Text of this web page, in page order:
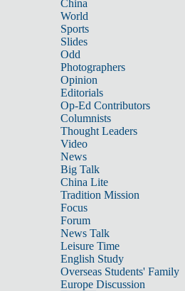
China
World
Sports
Slides
Odd
Photographers
Opinion
Editorials
Op-Ed Contributors
Columnists
Thought Leaders
Video
News
Big Talk
China Lite
Tradition Mission
Focus
Forum
News Talk
Leisure Time
English Study
Overseas Students' Family
Europe Discussion